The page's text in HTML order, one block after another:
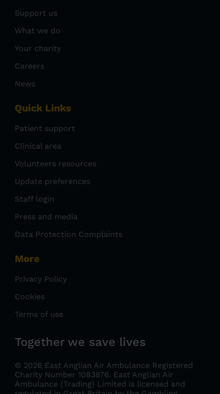
Support us
What we do
Your charity
Careers
News
Quick Links
Patient support
Clinical area
Volunteers resources
Update preferences
Staff login
Press and media
Data Protection Complaints
More
Privacy Policy
Cookies
Terms of use
Together we save lives
© 2026 East Anglian Air Ambulance Registered
Charity Number 1083876. East Anglian Air
Ambulance (Trading) Limited is licensed and